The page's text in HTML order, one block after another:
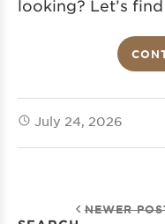
looking? Let’s find
July 24, 2026
NEWER